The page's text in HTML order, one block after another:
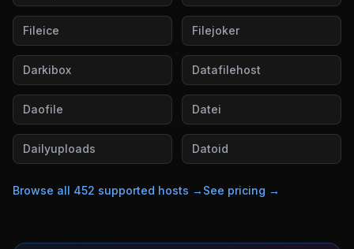
Fileice Filejoker
Darkibox Datafilehost
Daofile Datei
Dailyuploads Datoid
Browse all 452 supported hosts → See pricing →